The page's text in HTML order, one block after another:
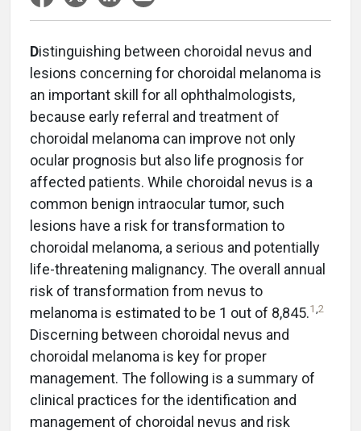
Distinguishing between choroidal nevus and
lesions concerning for choroidal melanoma is
an important skill for all ophthalmologists,
because early referral and treatment of
choroidal melanoma can improve not only
ocular prognosis but also life prognosis for
affected patients. While choroidal nevus is a
common benign intraocular tumor, such
lesions have a risk for transformation to
choroidal melanoma, a serious and potentially
life-threatening malignancy. The overall annual
risk of transformation from nevus to
melanoma is estimated to be 1 out of 8,845.1,2
Discerning between choroidal nevus and
choroidal melanoma is key for proper
management. The following is a summary of
clinical practices for the identification and
management of choroidal nevus and risk